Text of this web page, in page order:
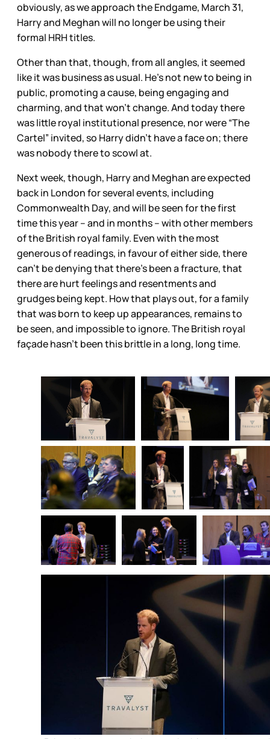
obviously, as we approach the Endgame, March 31,
Harry and Meghan will no longer be using their
formal HRH titles.
Other than that, though, from all angles, it seemed
like it was business as usual. He’s not new to being in
public, promoting a cause, being engaging and
charming, and that won’t change. And today there
was little royal institutional presence, nor were “The
Cartel” invited, so Harry didn’t have a face on; there
was nobody there to scowl at.
Next week, though, Harry and Meghan are expected
back in London for several events, including
Commonwealth Day, and will be seen for the first
time this year – and in months – with other members
of the British royal family. Even with the most
generous of readings, in favour of either side, there
can't be denying that there’s been a fracture, that
there are hurt feelings and resentments and
grudges being kept. How that plays out, for a family
that was born to keep up appearances, remains to
be seen, and impossible to ignore. The British royal
façade hasn’t been this brittle in a long, long time.